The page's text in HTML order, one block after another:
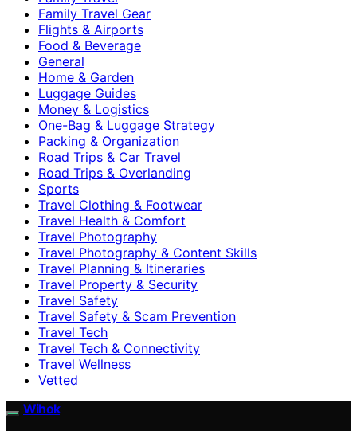
Family Travel Gear
Flights & Airports
Food & Beverage
General
Home & Garden
Luggage Guides
Money & Logistics
One-Bag & Luggage Strategy
Packing & Organization
Road Trips & Car Travel
Road Trips & Overlanding
Sports
Travel Clothing & Footwear
Travel Health & Comfort
Travel Photography
Travel Photography & Content Skills
Travel Planning & Itineraries
Travel Property & Security
Travel Safety
Travel Safety & Scam Prevention
Travel Tech
Travel Tech & Connectivity
Travel Wellness
Vetted
Wihok